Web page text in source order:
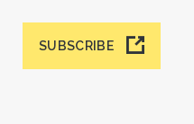
SUBSCRIBE